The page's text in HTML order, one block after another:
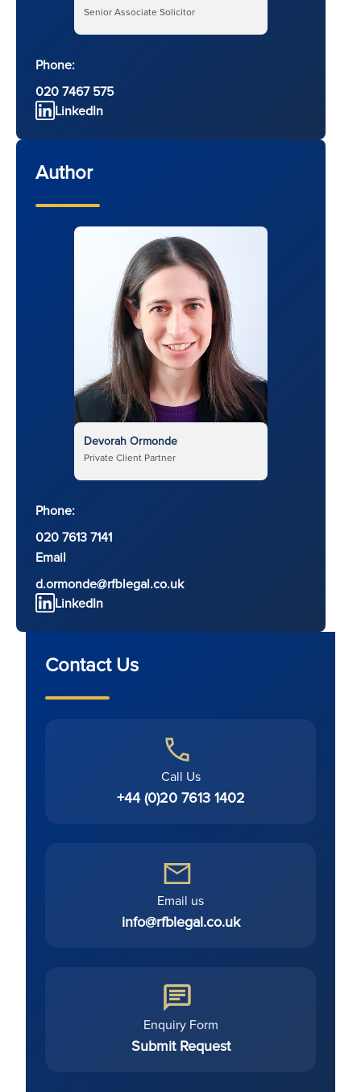
Senior Associate Solicitor
Phone:
020 7467 575
LinkedIn
Author
Devorah Ormonde
Private Client Partner
Phone:
020 7613 7141
Email
d.ormonde@rfblegal.co.uk
LinkedIn
Contact Us
Call Us
+44 (0)20 7613 1402
Email us
info@rfblegal.co.uk
Enquiry Form
Submit Request